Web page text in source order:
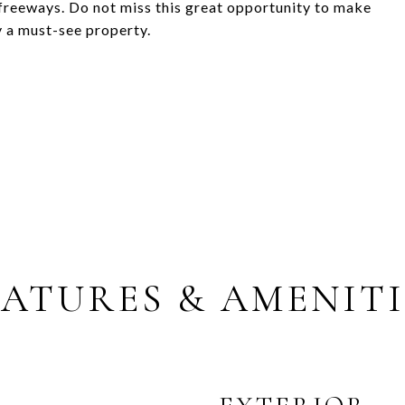
Do not miss this great opportunity to make
must-see property.
&